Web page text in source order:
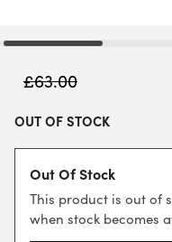
£63.00
OUT OF STOCK
Out Of Stock
This product is out of
when stock becomes